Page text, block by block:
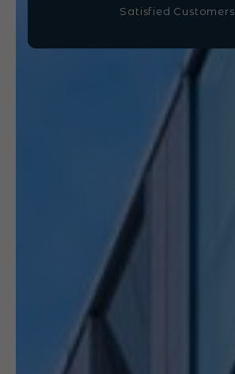
Satisfied Customers